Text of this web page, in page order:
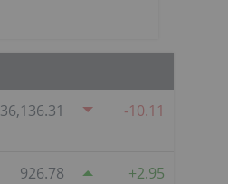
36,136.31 -10.11
926.78 2.95